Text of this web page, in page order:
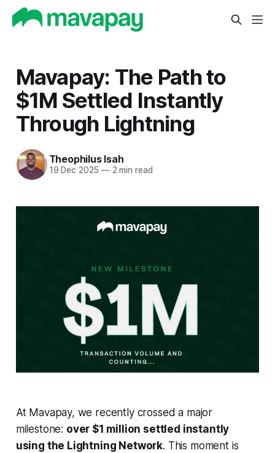
Mavapay: The Path to
$1M Settled Instantly
Through Lightning
Theophilus Isah
19 Dec 2025 —2 min read
At Mavapay, we recently crossed a major
milestone: over $1 million settled instantly
using the Lightning Network. This moment is